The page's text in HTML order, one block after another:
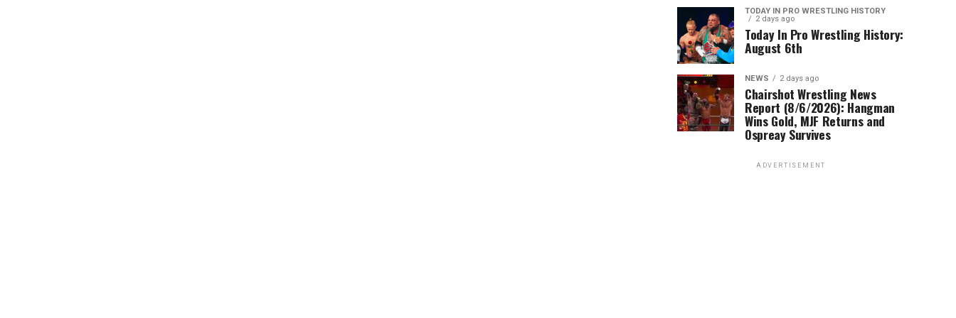
TODAY IN PRO WRESTLING HISTORY
2 days ago
Today In Pro Wrestling History:
August 6th
NEWS 2 days ago
Chairshot Wrestling News
Report (8/6/2026): Hangman
Wins Gold, MJF Returns and
Ospreay Survives
ADVERTISEMENT